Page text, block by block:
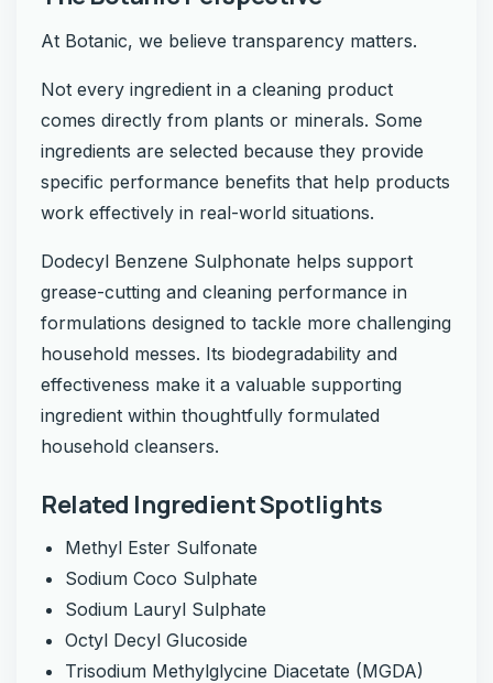
At Botanic, we believe transparency matters.
Not every ingredient in a cleaning product
comes directly from plants or minerals. Some
ingredients are selected because they provide
specific performance benefits that help products
work effectively in real-world situations.
Dodecyl Benzene Sulphonate helps support
grease-cutting and cleaning performance in
formulations designed to tackle more challenging
household messes. Its biodegradability and
effectiveness make it a valuable supporting
ingredient within thoughtfully formulated
household cleansers.
Related Ingredient Spotlights
Methyl Ester Sulfonate
Sodium Coco Sulphate
Sodium Lauryl Sulphate
Octyl Decyl Glucoside
Trisodium Methylglycine Diacetate (MGDA)